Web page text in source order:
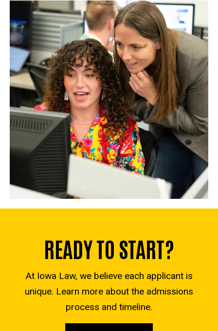
READY TO START?
At Iowa Law, we believe each applicant is
unique. Learn more about the admissions
process and timeline.